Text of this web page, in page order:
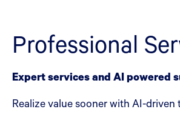
Professional
Expert services and AI powered
Realize value sooner with AI-